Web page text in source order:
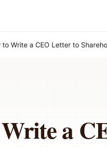
to Write a CEO Letter to
a